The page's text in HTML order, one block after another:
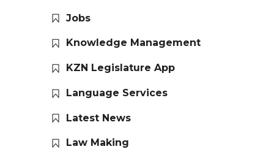
Jobs
Knowledge Management
KZN Legislature App
Language Services
Latest News
Law Making